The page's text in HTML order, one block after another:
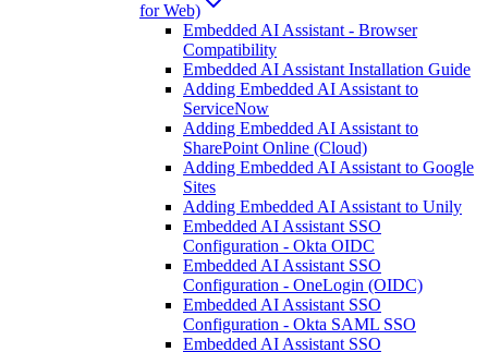
for Web)
Embedded AI Assistant - Browser
Compatibility
Embedded AI Assistant Installation Guide
Adding Embedded AI Assistant to
ServiceNow
Adding Embedded AI Assistant to
SharePoint Online (Cloud)
Adding Embedded AI Assistant to Google
Sites
Adding Embedded AI Assistant to Unily
Embedded AI Assistant SSO
Configuration - Okta OIDC
Embedded AI Assistant SSO
Configuration - OneLogin (OIDC)
Embedded AI Assistant SSO
Configuration - Okta SAML SSO
Embedded AI Assistant SSO